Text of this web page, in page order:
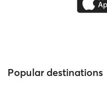
Popular destinations